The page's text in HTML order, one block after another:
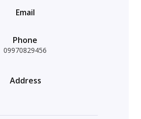
Email
Phone
09970829456
Address